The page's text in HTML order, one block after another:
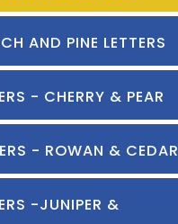
AND PINE LETTERS
- CHERRY & PEAR
- ROWAN & CEDAR
-JUNIPER &